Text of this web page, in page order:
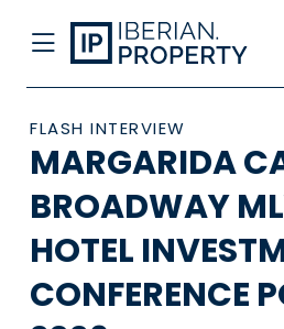
FLASH INTERVIEW
MARGARIDA
BROADWAY
HOTEL
CONFERENCE